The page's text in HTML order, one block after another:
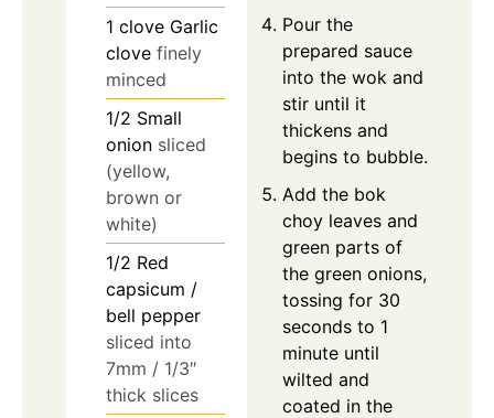
1 clove Garlic
clove finely
minced
1/2 Small
onion sliced
(yellow,
brown or
white)
1/2 Red
capsicum /
bell pepper
sliced into
7mm / 1/3″
thick slices
Pour the
prepared sauce
into the wok and
stir until it
thickens and
begins to bubble.
Add the bok
choy leaves and
green parts of
the green onions,
tossing for 30
seconds to 1
minute until
wilted and
coated in the